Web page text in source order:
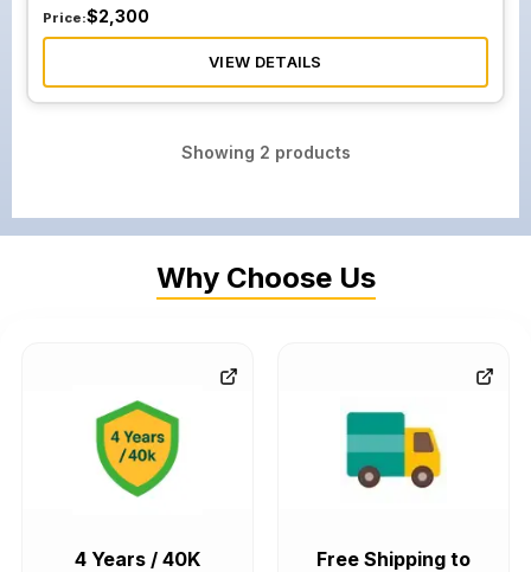
Price:$2,300
VIEW DETAILS
Showing 2 products
Why Choose Us
4 Years / 40K
Free Shipping to